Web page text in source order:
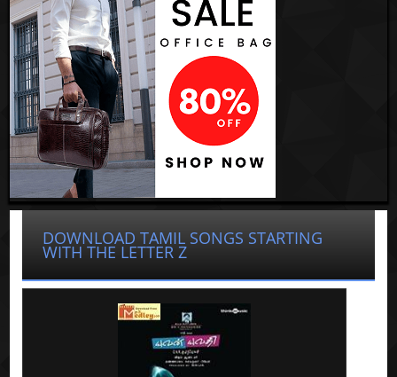
DOWNLOAD TAMIL SONGS STARTING
WITH THE LETTER Z